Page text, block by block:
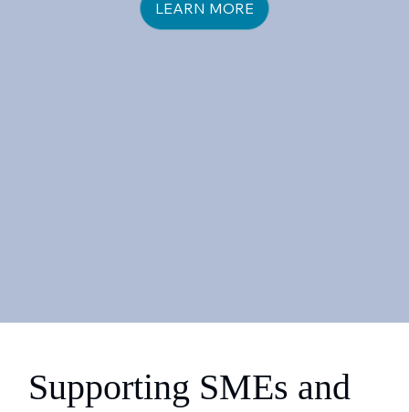
LEARN MORE
Supporting SMEs and